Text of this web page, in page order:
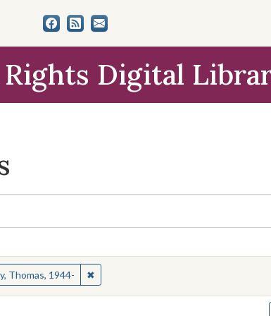
Digital
and Collections
Thomas, 1944- ✖Remove constraint People: Berry,